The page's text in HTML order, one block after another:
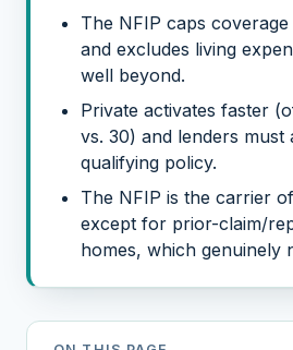
The NFIP caps
and excludes living
well beyond.
Private activates faster
vs. 30) and lenders must
qualifying policy.
The NFIP is the carrier
except for prior-claim/
homes, which genuinely